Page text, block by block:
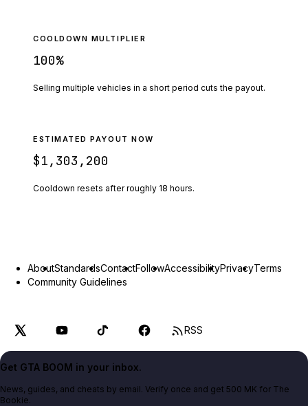
COOLDOWN MULTIPLIER
100%
Selling multiple vehicles in a short period cuts the payout.
ESTIMATED PAYOUT NOW
$1,303,200
Cooldown resets after roughly 18 hours.
AboutStandardsContactFollowAccessibilityPrivacyTerms
Community Guidelines
RSS
Get GTA BOOM in your inbox.
News, guides, and cheats by email. Verify once and get 500 MK for The
Bookie.